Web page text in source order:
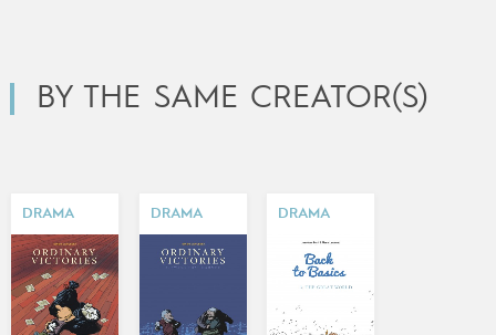
BY THE SAME CREATOR(S)
DRAMA DRAMA DRAMA